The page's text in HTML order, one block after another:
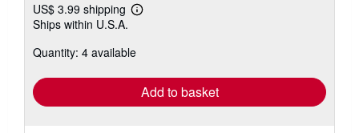
US$ 3.99 shipping
Learn
shipping
Ships within U.S.A.
Quantity: 4 available
Add to basket